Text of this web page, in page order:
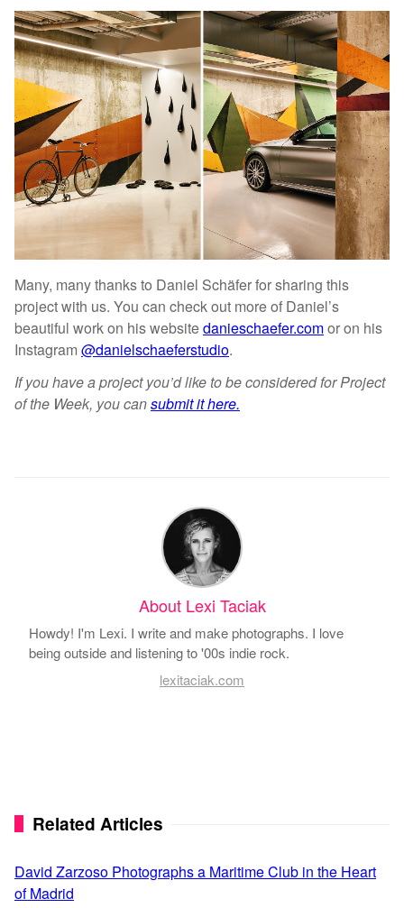
Many, many thanks to Daniel Schäfer for sharing this
project with us. You can check out more of Daniel’s
beautiful work on his websitedanieschaefer.comor on his
Instagram@danielschaeferstudio.
If you have a project you’d like to be considered for Project
of the Week, you cansubmit it here.
About Lexi Taciak
Howdy! I'm Lexi. I write and make photographs. I love
being outside and listening to '00s indie rock.
lexitaciak.com
Related Articles
David Zarzoso Photographs a Maritime Club in the Heart
of Madrid